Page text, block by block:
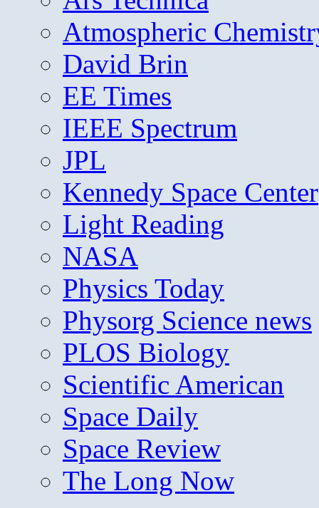
Atmospheric
David Brin
EE Times
IEEE Spectrum
JPL
Kennedy Space Center
Light Reading
NASA
Physics Today
Physorg Science news
PLOS Biology
Scientific American
Space Daily
Space Review
The Long Now